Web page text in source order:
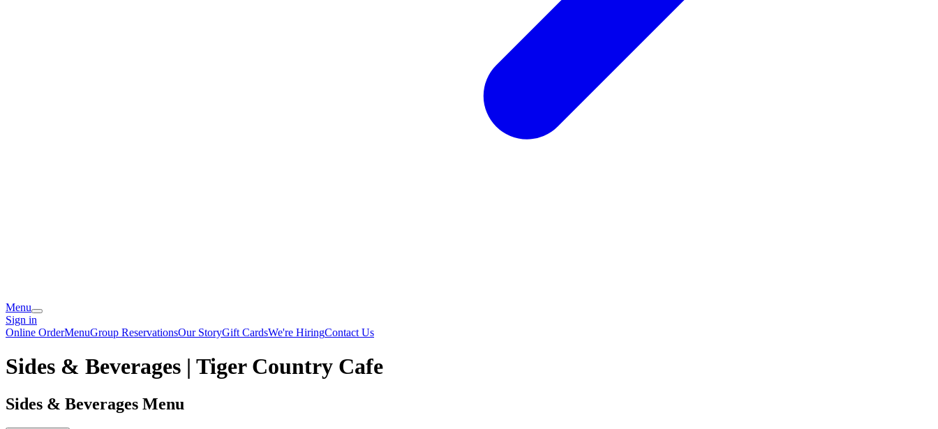
Menu
Sign in
Online OrderMenuGroup ReservationsOur StoryGift CardsWe're HiringContact Us
Sides & Beverages | Tiger Country Cafe
Sides & Beverages Menu